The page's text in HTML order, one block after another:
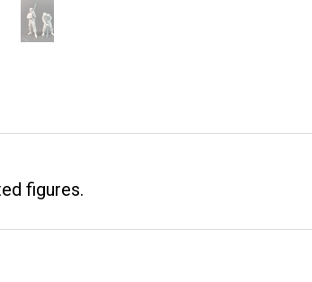
figures.